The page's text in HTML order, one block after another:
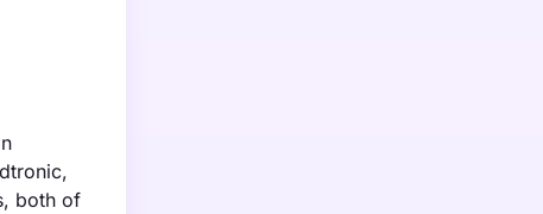
both of